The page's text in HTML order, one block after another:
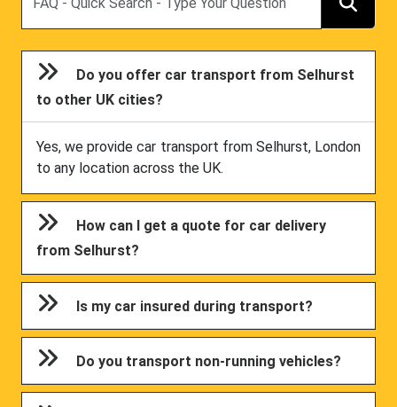
Do you offer car transport from Selhurst
to other UK cities?
Yes, we provide car transport from Selhurst, London
to any location across the UK.
How can I get a quote for car delivery
from Selhurst?
Is my car insured during transport?
Do you transport non-running vehicles?